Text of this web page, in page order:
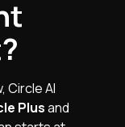
Circle AI
Plusand